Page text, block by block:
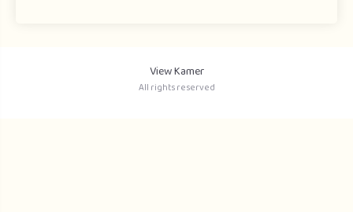
View Kamer
All rights reserved